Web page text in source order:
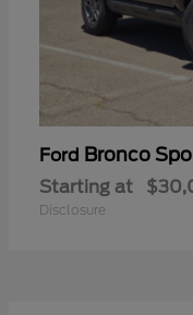
Ford Bronco
Starting at
Disclosure